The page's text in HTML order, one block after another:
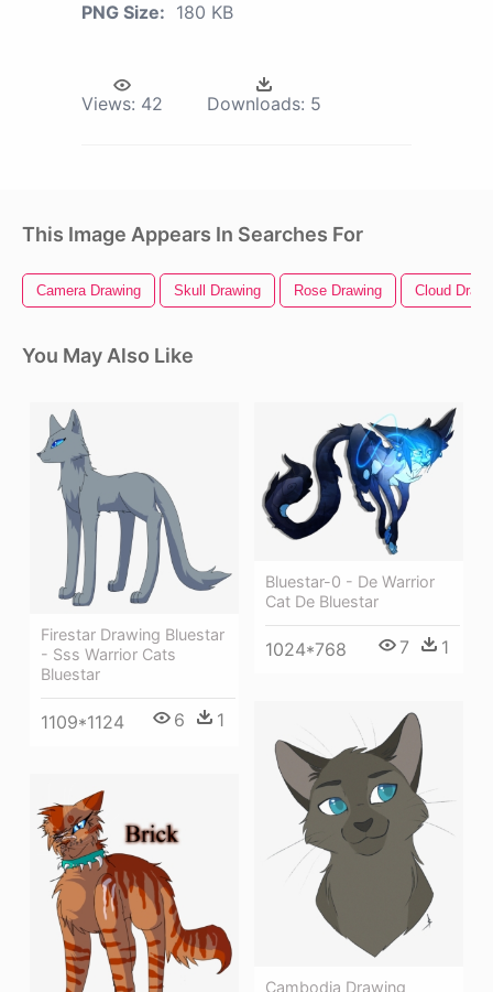
PNG Size: 180 KB
Views: 42 Downloads: 5
This Image Appears In Searches For
Camera Drawing Skull Drawing Rose Drawing Cloud
You May Also Like
Firestar Drawing Bluestar
- Sss Warrior Cats
Bluestar
1109*1124 6 1
Bluestar-0 - De Warrior
Cat De Bluestar
1024*768 7 1
Cambodia Drawing